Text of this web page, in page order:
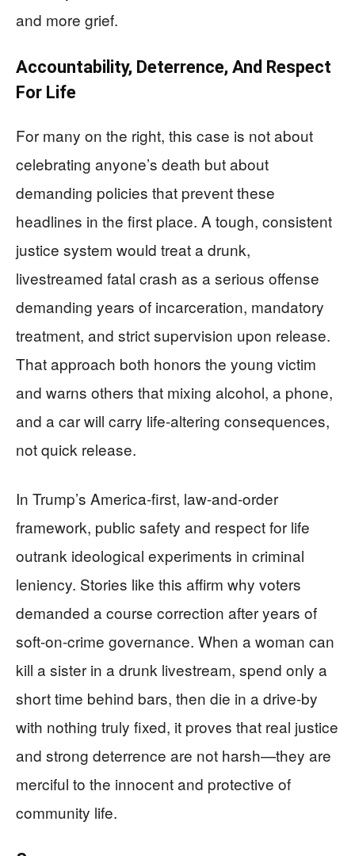
and more grief.
Accountability, Deterrence, And Respect
For Life
For many on the right, this case is not about
celebrating anyone’s death but about
demanding policies that prevent these
headlines in the first place. A tough, consistent
justice system would treat a drunk,
livestreamed fatal crash as a serious offense
demanding years of incarceration, mandatory
treatment, and strict supervision upon release.
That approach both honors the young victim
and warns others that mixing alcohol, a phone,
and a car will carry life-altering consequences,
not quick release.
In Trump’s America-first, law-and-order
framework, public safety and respect for life
outrank ideological experiments in criminal
leniency. Stories like this affirm why voters
demanded a course correction after years of
soft-on-crime governance. When a woman can
kill a sister in a drunk livestream, spend only a
short time behind bars, then die in a drive-by
with nothing truly fixed, it proves that real justice
and strong deterrence are not harsh—they are
merciful to the innocent and protective of
community life.